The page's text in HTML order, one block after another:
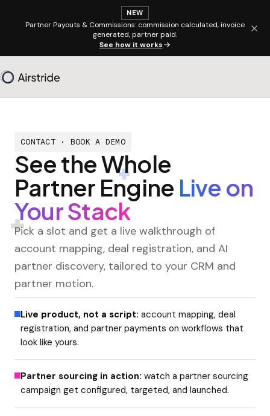
NEW
Partner Payouts & Commissions: commission calculated, invoice
generated, partner paid.
See how it works
CONTACT · BOOK A DEMO
See the Whole
Partner Engine Live on
Your Stack
Pick a slot and get a live walkthrough of
account mapping, deal registration, and AI
partner discovery, tailored to your CRM and
partner motion.
Live product, not a script: account mapping, deal
registration, and partner payments on workflows that
look like yours.
Partner sourcing in action: watch a partner sourcing
campaign get configured, targeted, and launched.